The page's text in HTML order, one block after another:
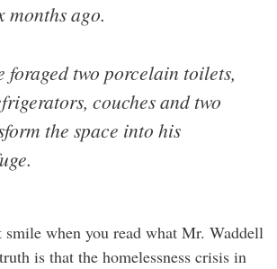
months ago.
foraged two porcelain toilets,
couches and two
the space into his
smile when you read what Mr. Waddell
is that the homelessness crisis in